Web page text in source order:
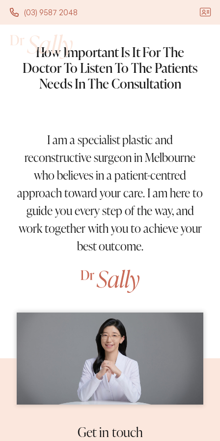
(03) 9587 2048
Home
About Us 05
Procedures 09
Patient Information 02
(03) 9587 2048
How Important Is It For The
Doctor To Listen To The Patients
Needs In The Consultation
I am a specialist plastic and
reconstructive surgeon in Melbourne
who believes in a patient-centred
approach toward your care. I am here to
guide you every step of the way, and
work together with you to achieve your
best outcome.
Get in touch